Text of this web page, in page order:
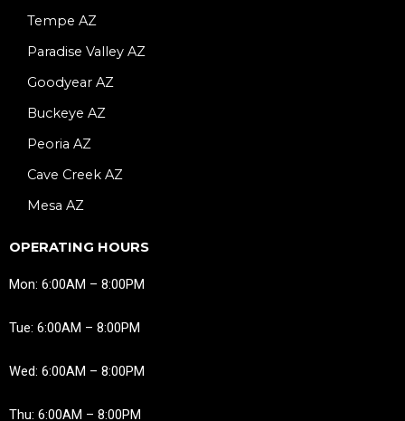
Tempe AZ
Paradise Valley AZ
Goodyear AZ
Buckeye AZ
Peoria AZ
Cave Creek AZ
Mesa AZ
OPERATING HOURS
Mon: 6:00AM – 8:00PM
Tue: 6:00AM – 8:00PM
Wed: 6:00AM – 8:00PM
Thu: 6:00AM – 8:00PM